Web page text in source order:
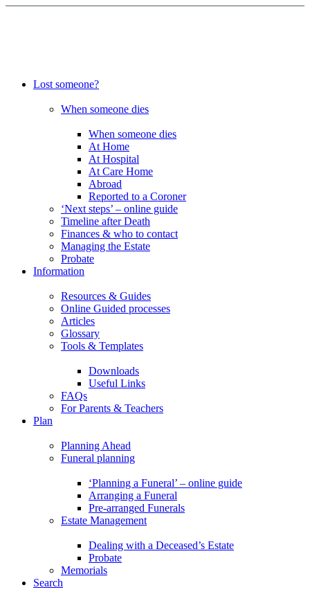
Lost someone?
When someone dies
When someone dies
At Home
At Hospital
At Care Home
Abroad
Reported to a Coroner
‘Next steps’ – online guide
Timeline after Death
Finances & who to contact
Managing the Estate
Probate
Information
Resources & Guides
Online Guided processes
Articles
Glossary
Tools & Templates
Downloads
Useful Links
FAQs
For Parents & Teachers
Plan
Planning Ahead
Funeral planning
‘Planning a Funeral’ – online guide
Arranging a Funeral
Pre-arranged Funerals
Estate Management
Dealing with a Deceased’s Estate
Probate
Memorials
Search